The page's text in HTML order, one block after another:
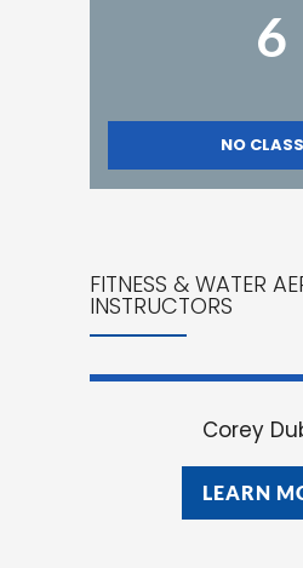
6
NO
FITNESS & WATER
INSTRUCTORS
Corey
LEARN